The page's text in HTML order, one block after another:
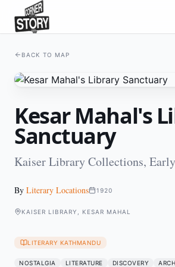
BACK TO MAP
Kesar Mahal's
Sanctuary
Kaiser Library Collections,
By Literary Locations 1920
KAISER LIBRARY, KESAR MAHAL
LITERARY KATHMANDU
NOSTALGIA LITERATURE DISCOVERY